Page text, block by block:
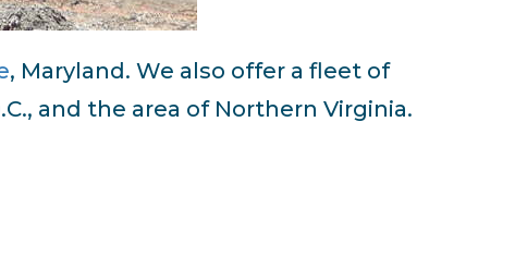
, Maryland. We also offer a fleet of
and the area of Northern Virginia.